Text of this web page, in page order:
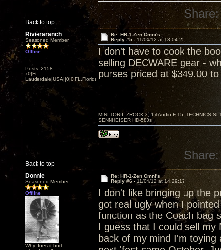
Back to top
Share:
Rivieraranch
Seasoned Member
Offline
Posts: 2158
x0|Ft.
Lauderdale|USA||0|0|FL,Florida
Re: HR-1-Zen Omni's
Reply #5 - 11/04/12 at 13:04:25
I don't have to cook the
selling DECWARE gear -
purses priced at $349.00
Back to top
MINI TORII, ZROCK 3; 'Lil Audio F-15; TECHNICS
SENNHEISER HD-580s
Share:
Donnie
Seasoned Member
Offline
Why does it hurt
Re: HR-1-Zen Omni's
Reply #6 - 11/04/12 at 14:29:17
I don't like bringing up the
got real ugly when I
function as the Coach bag
I guess that I could sell my
back of my mind I'm